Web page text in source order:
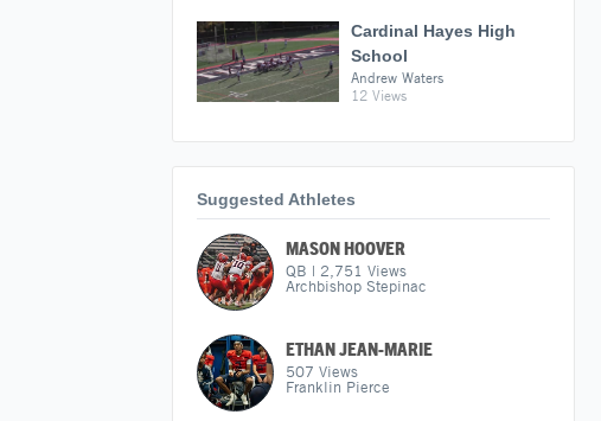
Cardinal Hayes High
School
Andrew Waters
12 Views
Suggested Athletes
MASON HOOVER
QB | 2,751 Views
Archbishop Stepinac
ETHAN JEAN-MARIE
507 Views
Franklin Pierce